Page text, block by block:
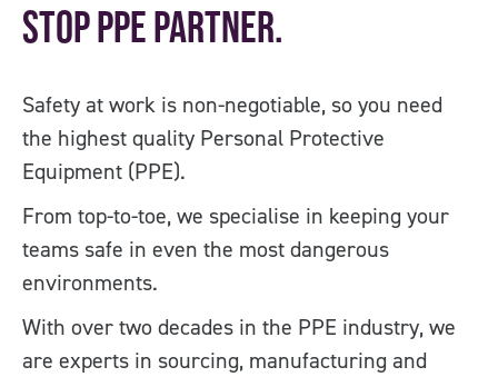
stop PPE partner.
Safety at work is non-negotiable, so you need
the highest quality Personal Protective
Equipment (PPE).
From top-to-toe, we specialise in keeping your
teams safe in even the most dangerous
environments.
With over two decades in the PPE industry, we
are experts in sourcing, manufacturing and